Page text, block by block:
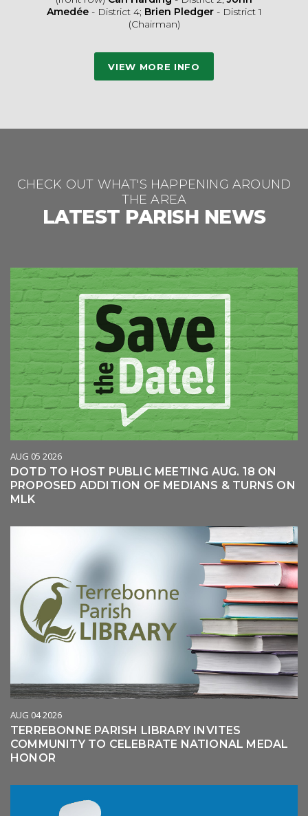
Amedée- District 4; Brien Pledger- District 1
(Chairman)
VIEW MORE INFO
CHECK OUT WHAT'S HAPPENING AROUND
THE AREA
LATEST PARISH NEWS
AUG 05 2026
DOTD TO HOST PUBLIC MEETING AUG. 18 ON
PROPOSED ADDITION OF MEDIANS & TURNS ON
MLK
AUG 04 2026
TERREBONNE PARISH LIBRARY INVITES
COMMUNITY TO CELEBRATE NATIONAL MEDAL
HONOR